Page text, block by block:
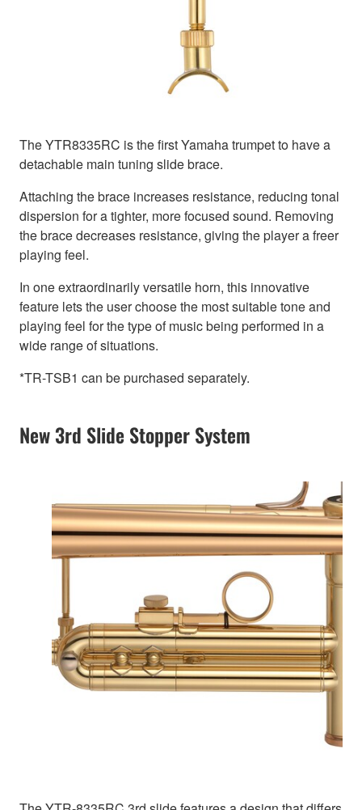
The YTR8335RC is the first Yamaha trumpet to have a
detachable main tuning slide brace.
Attaching the brace increases resistance, reducing tonal
dispersion for a tighter, more focused sound. Removing
the brace decreases resistance, giving the player a freer
playing feel.
In one extraordinarily versatile horn, this innovative
feature lets the user choose the most suitable tone and
playing feel for the type of music being performed in a
wide range of situations.
*TR-TSB1 can be purchased separately.
New 3rd Slide Stopper System